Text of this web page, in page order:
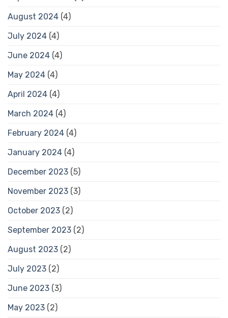
August 2024 (4)
July 2024 (4)
June 2024 (4)
May 2024 (4)
April 2024 (4)
March 2024 (4)
February 2024 (4)
January 2024 (4)
December 2023 (5)
November 2023 (3)
October 2023 (2)
September 2023 (2)
August 2023 (2)
July 2023 (2)
June 2023 (3)
May 2023 (2)